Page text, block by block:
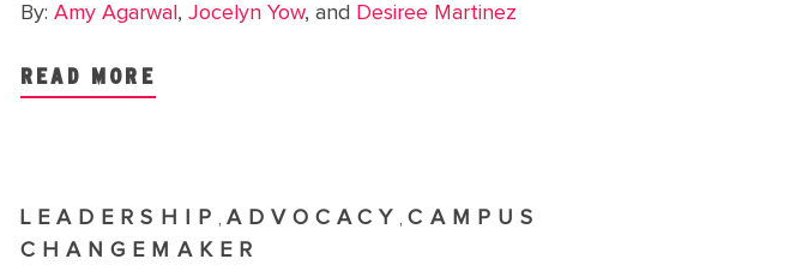
By: Amy Agarwal , Jocelyn Yow, and Desiree Martinez
READ MORE
LEADERSHIP ADVOCACY ,CAMPUS
CHANGEMAKER